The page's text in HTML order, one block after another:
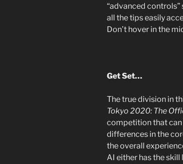
“advanced
all the tips easily
Don’t hover in the
Get Set…
The true division in
Tokyo 2020: The
competition that can
differences in the
the overall
AI either has the skill